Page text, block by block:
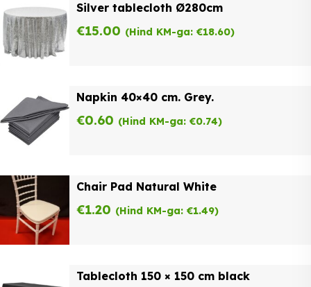
€39.00.€22.00.
Silver tablecloth Ø280cm
€15.00 (Hind KM-ga: €18.60)
Napkin 40×40 cm. Grey.
€0.60 (Hind KM-ga: €0.74)
Chair Pad Natural White
€1.20 (Hind KM-ga: €1.49)
Tablecloth 150 × 150 cm black